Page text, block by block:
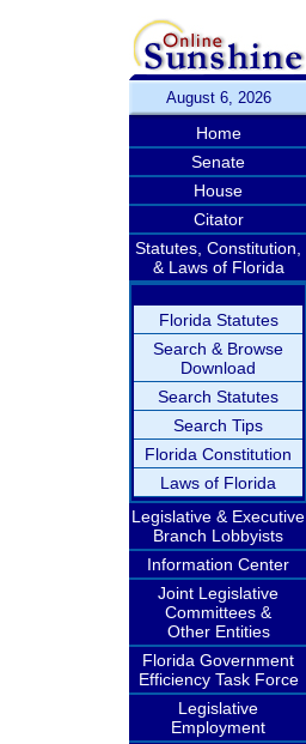
August 6, 2026
Home
Senate
House
Citator
Statutes, Constitution,
& Laws of Florida
Florida Statutes
Search & Browse
Download
Search Statutes
Search Tips
Florida Constitution
Laws of Florida
Legislative & Executive
Branch Lobbyists
Information Center
Joint Legislative
Committees &
Other Entities
Florida Government
Efficiency Task Force
Legislative
Employment